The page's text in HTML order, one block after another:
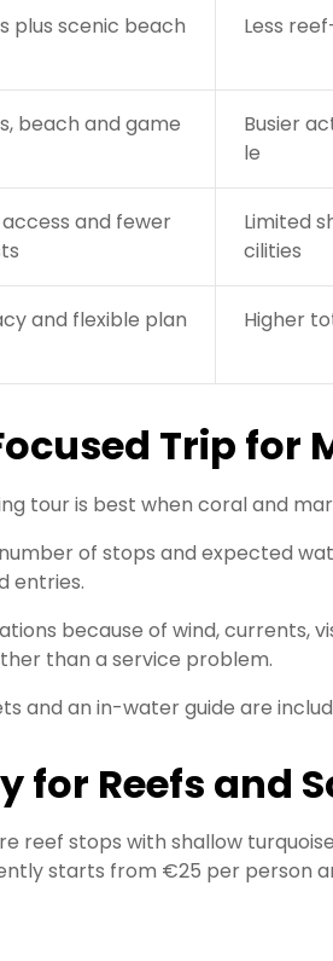
plus scenic beach Less
beach and game
Busier
le
and fewer
Limited
cilities
and flexible plan
Higher
Trip for
tour is best when coral and
of stops and expected
entries.
because of wind, currents,
than a service problem.
and an in-water guide are
for Reefs and
reef stops with shallow
starts from €25 per person